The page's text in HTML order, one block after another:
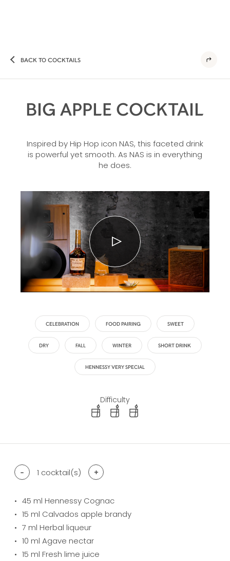
BACK TO COCKTAILS
BIG APPLE COCKTAIL
Inspired by Hip Hop icon NAS, this faceted drink
is powerful yet smooth. As NAS is in everything
he does.
CELEBRATION FOOD PAIRING SWEET
DRY FALL WINTER SHORT DRINK
HENNESSY VERY SPECIAL
Difficulty
difficulty level: easy
difficulty level: intermediate
difficulty level: advanced
- 1 cocktail(s) +
45 ml Hennessy Cognac
15 ml Calvados apple brandy
7 ml Herbal liqueur
10 ml Agave nectar
15 ml Fresh lime juice